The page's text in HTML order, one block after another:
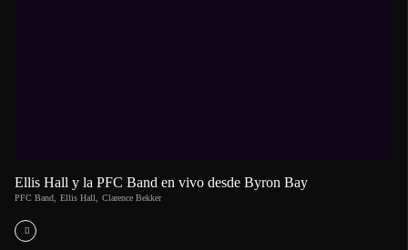
Ellis Hall y la PFC Band en vivo desde Byron Bay
PFC Band, Ellis Hall, Clarence Bekker